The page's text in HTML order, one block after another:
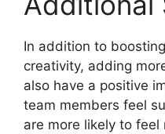
In addition to
creativity, adding
also have a positive
team members feel
are more likely to